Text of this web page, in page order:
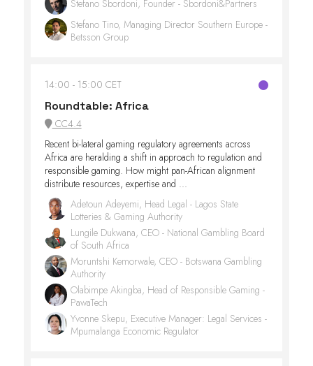
Stefano Sbordoni, Founder - Sbordoni&Partners
Stefano Tino, Managing Director Southern Europe -
Betsson Group
14:00 15:00 CET
Roundtable: Africa
CC4.4
Recent bi-lateral gaming regulatory agreements across
Africa are heralding a shift in approach to regulation and
responsible gaming. How might pan-African alignment
distribute resources, expertise and ...
Adetoun Adeyemi, Head Legal - Lagos State
Lotteries & Gaming Authority
Lungile Dukwana, CEO - National Gambling Board
of South Africa
Moruntshi Kemorwale, CEO - Botswana Gambling
Authority
Olabimpe Akingba, Head of Responsible Gaming -
PawaTech
Yvonne Skepu, Executive Manager: Legal Services -
Mpumalanga Economic Regulator